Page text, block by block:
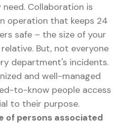
Collaboration is
operation that keeps 24
safe – the size of your
But, not everyone
department's incidents.
and well-managed
to-know people access
to their purpose.
of persons associated